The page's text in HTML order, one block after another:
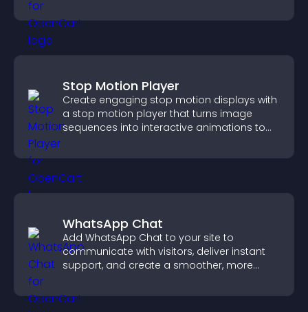
Stop Motion Player
Create engaging stop motion displays with
a stop motion player that turns image
sequences into interactive animations to
WhatsApp Chat
Add WhatsApp Chat to your site to
communicate with visitors, deliver instant
support, and create a smoother, more